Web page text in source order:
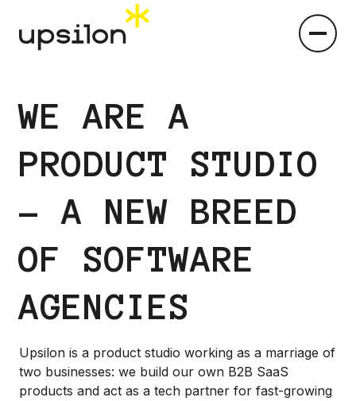
WE ARE A
PRODUCT STUDIO
- A NEW BREED
OF SOFTWARE
AGENCIES
Upsilon is a product studio working as a marriage of
two businesses: we build our own B2B SaaS
products and act as a tech partner for fast-growing